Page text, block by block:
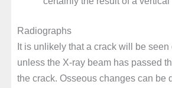
Radiographs
It is unlikely that a crack will be
unless the X-ray beam has passed
the crack. Osseous changes can be